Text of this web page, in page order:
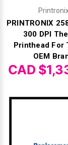
PRINTRONIX
300 DPI
Printhead For
OEM
CAD